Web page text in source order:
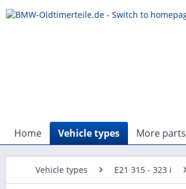
Home Vehicle types More parts
Vehicle types E21 315 - 323 i